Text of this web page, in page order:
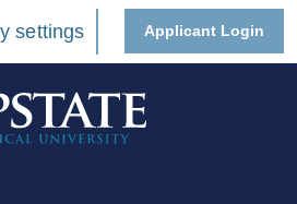
settings Applicant Login